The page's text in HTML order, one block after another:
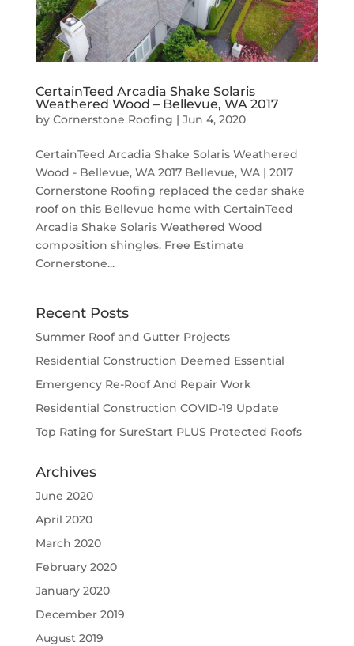
CertainTeed Arcadia Shake Solaris
Weathered Wood – Bellevue, WA 2017
by Cornerstone Roofing | Jun 4, 2020
CertainTeed Arcadia Shake Solaris Weathered
Wood - Bellevue, WA 2017 Bellevue, WA | 2017
Cornerstone Roofing replaced the cedar shake
roof on this Bellevue home with CertainTeed
Arcadia Shake Solaris Weathered Wood
composition shingles. Free Estimate
Cornerstone...
Recent Posts
Summer Roof and Gutter Projects
Residential Construction Deemed Essential
Emergency Re-Roof And Repair Work
Residential Construction COVID-19 Update
Top Rating for SureStart PLUS Protected Roofs
Archives
June 2020
April 2020
March 2020
February 2020
January 2020
December 2019
August 2019